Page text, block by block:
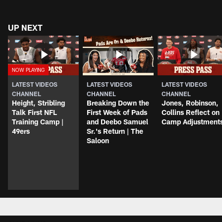
UP NEXT
LATEST VIDEOS
CHANNEL
Height, Stribling
Talk First NFL
Training Camp |
49ers
LATEST VIDEOS
CHANNEL
Breaking Down the
First Week of Pads
and Deebo Samuel
Sr.'s Return | The
Saloon
LATEST VIDEOS
CHANNEL
Jones, Robinson,
Collins Reflect on
Camp